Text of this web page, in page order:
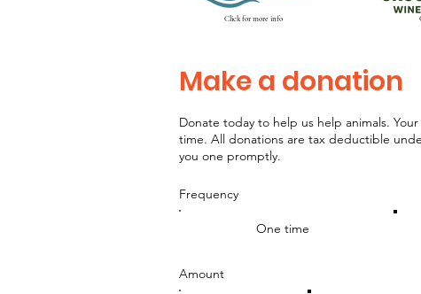
Click for more info
Make a donation
Donate today to help us help animals.
time. All donations are tax deductible
you one promptly.
Frequency
One time
Amount